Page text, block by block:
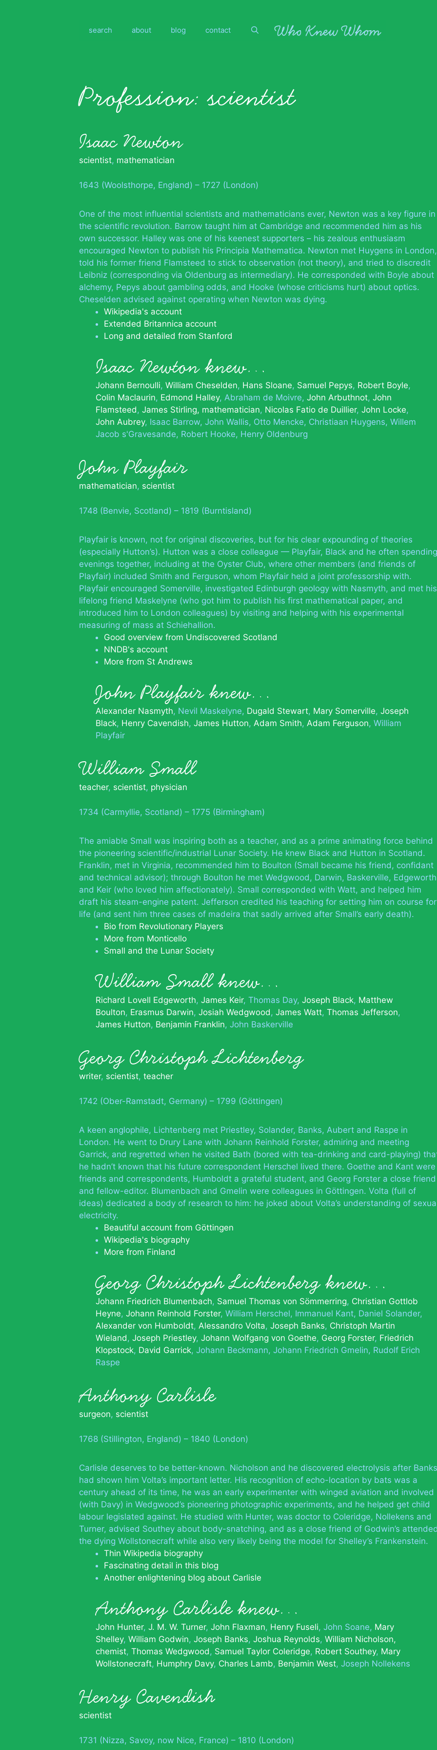
search about blog contact
Profession:scientist
Isaac Newton
scientist, mathematician
1643 (Woolsthorpe, England) – 1727 (London)
One of the most influential scientists and mathematicians ever, Newton was a key figure in
the scientific revolution. Barrow taught him at Cambridge and recommended him as his
own successor. Halley was one of his keenest supporters – his zealous enthusiasm
encouraged Newton to publish his Principia Mathematica. Newton met Huygens in London,
told his former friend Flamsteed to stick to observation (not theory), and tried to discredit
Leibniz (corresponding via Oldenburg as intermediary). He corresponded with Boyle about
alchemy, Pepys about gambling odds, and Hooke (whose criticisms hurt) about optics.
Cheselden advised against operating when Newton was dying.
Wikipedia's account
Extended Britannica account
Long and detailed from Stanford
Isaac Newton knew…
Johann Bernoulli William Cheselden Hans Sloane Samuel Pepys Robert Boyle
Colin Maclaurin Edmond Halley Abraham de Moivre John Arbuthnot John
Flamsteed James Stirling, mathematician Nicolas Fatio de Duillier John Locke
John Aubrey Isaac Barrow John Wallis Otto Mencke Christiaan Huygens Willem
Jacob s'Gravesande Robert Hooke Henry Oldenburg
John Playfair
mathematician, scientist
1748 (Benvie, Scotland) – 1819 (Burntisland)
Playfair is known, not for original discoveries, but for his clear expounding of theories
(especially Hutton’s). Hutton was a close colleague — Playfair, Black and he often spending
evenings together, including at the Oyster Club, where other members (and friends of
Playfair) included Smith and Ferguson, whom Playfair held a joint professorship with.
Playfair encouraged Somerville, investigated Edinburgh geology with Nasmyth, and met his
lifelong friend Maskelyne (who got him to publish his first mathematical paper, and
introduced him to London colleagues) by visiting and helping with his experimental
measuring of mass at Schiehallion.
Good overview from Undiscovered Scotland
NNDB's account
More from St Andrews
John Playfair knew…
Alexander Nasmyth Nevil Maskelyne Dugald Stewart Mary Somerville Joseph
Black Henry Cavendish James Hutton Adam Smith Adam Ferguson William
Playfair
William Small
teacher, scientist, physician
1734 (Carmyllie, Scotland) – 1775 (Birmingham)
The amiable Small was inspiring both as a teacher, and as a prime animating force behind
the pioneering scientific/industrial Lunar Society. He knew Black and Hutton in Scotland.
Franklin, met in Virginia, recommended him to Boulton (Small became his friend, confidant
and technical advisor); through Boulton he met Wedgwood, Darwin, Baskerville, Edgeworth
and Keir (who loved him affectionately). Small corresponded with Watt, and helped him
draft his steam-engine patent. Jefferson credited his teaching for setting him on course for
life (and sent him three cases of madeira that sadly arrived after Small’s early death).
Bio from Revolutionary Players
More from Monticello
Small and the Lunar Society
William Small knew…
Richard Lovell Edgeworth James Keir Thomas Day Joseph Black Matthew
Boulton Erasmus Darwin Josiah Wedgwood James Watt Thomas Jefferson
James Hutton Benjamin Franklin John Baskerville
Georg Christoph Lichtenberg
writer, scientist, teacher
1742 (Ober-Ramstadt, Germany) – 1799 (Göttingen)
A keen anglophile, Lichtenberg met Priestley, Solander, Banks, Aubert and Raspe in
London. He went to Drury Lane with Johann Reinhold Forster, admiring and meeting
Garrick, and regretted when he visited Bath (bored with tea-drinking and card-playing)
he hadn’t known that his future correspondent Herschel lived there. Goethe and Kant were
friends and correspondents, Humboldt a grateful student, and Georg Forster a close friend
and fellow-editor. Blumenbach and Gmelin were colleagues in Göttingen. Volta (full of
ideas) dedicated a body of research to him: he joked about Volta’s understanding of
electricity.
Beautiful account from Göttingen
Wikipedia's biography
More from Finland
Georg Christoph Lichtenberg knew…
Johann Friedrich Blumenbach Samuel Thomas von Sömmerring Christian Gottlob
Heyne Johann Reinhold Forster William Herschel Immanuel Kant Daniel Solander
Alexander von Humboldt Alessandro Volta Joseph Banks Christoph Martin
Wieland Joseph Priestley Johann Wolfgang von Goethe Georg Forster Friedrich
Klopstock David Garrick Johann Beckmann Johann Friedrich Gmelin Rudolf Erich
Raspe
Anthony Carlisle
surgeon, scientist
1768 (Stillington, England) – 1840 (London)
Carlisle deserves to be better-known. Nicholson and he discovered electrolysis after Banks
had shown him Volta’s important letter. His recognition of echo-location by bats was a
century ahead of its time, he was an early experimenter with winged aviation and involved
(with Davy) in Wedgwood’s pioneering photographic experiments, and he helped get child
labour legislated against. He studied with Hunter, was doctor to Coleridge, Nollekens and
Turner, advised Southey about body-snatching, and as a close friend of Godwin’s
the dying Wollstonecraft while also very likely being the model for Shelley’s Frankenstein.
Thin Wikipedia biography
Fascinating detail in this blog
Another enlightening blog about Carlisle
Anthony Carlisle knew…
John Hunter J. M. W. Turner John Flaxman Henry Fuseli John Soane Mary
Shelley William Godwin Joseph Banks Joshua Reynolds William Nicholson,
chemist Thomas Wedgwood Samuel Taylor Coleridge Robert Southey Mary
Wollstonecraft Humphry Davy Charles Lamb Benjamin West Joseph Nollekens
Henry Cavendish
scientist
1731 (Nizza, Savoy, now Nice, France) – 1810 (London)